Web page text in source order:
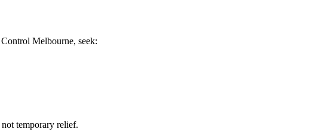
Melbourne, seek:
temporary relief.